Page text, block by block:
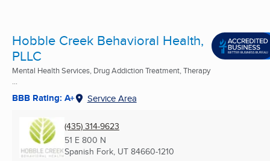
Hobble Creek Behavioral Health,
PLLC
Mental Health Services, Drug Addiction Treatment, Therapy
...
BBB Rating: A+ Service Area
(435) 314-9623
51 E 800 N
Spanish Fork, UT 84660-1210